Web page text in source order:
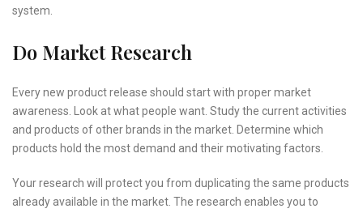
system.
Do Market Research
Every new product release should start with proper market
awareness. Look at what people want. Study the current activities
and products of other brands in the market. Determine which
products hold the most demand and their motivating factors.
Your research will protect you from duplicating the same products
already available in the market. The research enables you to